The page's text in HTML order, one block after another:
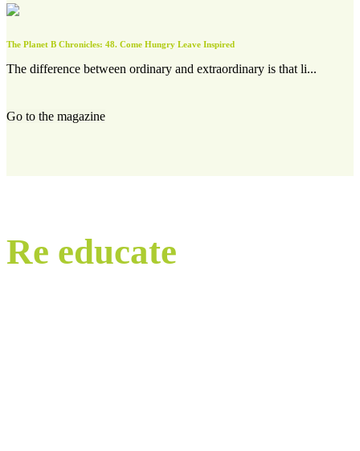
The Planet B Chronicles: 48. Come Hungry Leave Inspired
The difference between ordinary and extraordinary is that li...
Go to the magazine
Re educate